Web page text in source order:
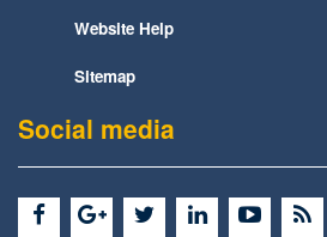
Website Help
Sitemap
Social media